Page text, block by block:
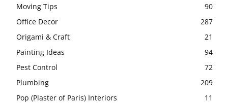
Moving Tips
90
Office Decor
287
Origami & Craft
21
Painting Ideas
94
Pest Control
72
Plumbing
209
Pop (Plaster of Paris) Interiors
11